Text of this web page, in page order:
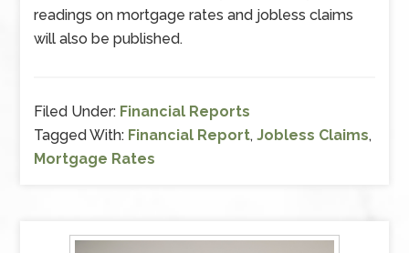
readings on mortgage rates and jobless claims
will also be published.
Filed Under: Financial Reports
Tagged With: Financial Report,Jobless Claims,
Mortgage Rates